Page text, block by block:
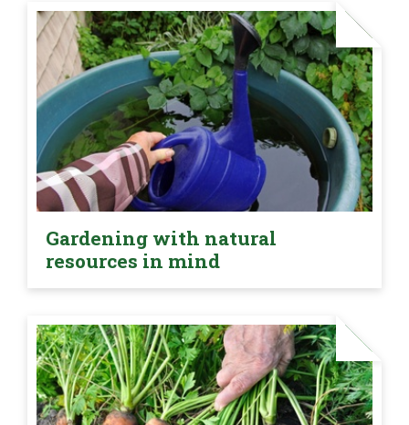
Gardening with natural
resources in mind